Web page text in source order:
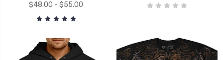
$48.00 - $55.00